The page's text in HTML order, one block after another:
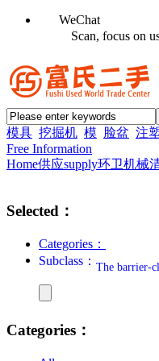
WeChat
Scan, focus on
模具 挖掘机 模 脸盆 注
Free Information
Home供应supply环卫机械
Selected：
Categories：
Subclass： The barrier-
Categories：